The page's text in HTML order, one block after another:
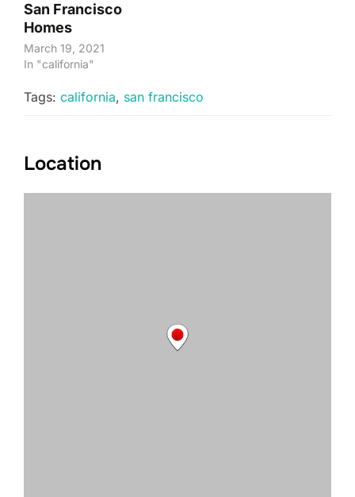
San Francisco
Homes
March 19, 2021
In "california"
Tags: california, san francisco
Location